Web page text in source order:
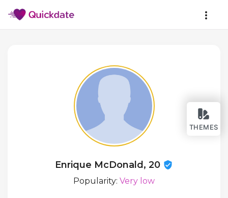
THEMES
Enrique McDonald, 20
Popularity: Very low